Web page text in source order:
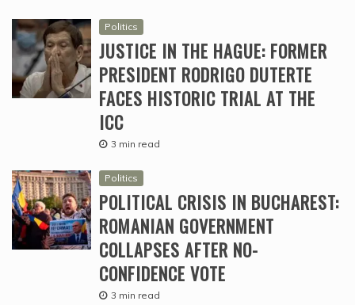
Politics
JUSTICE IN THE HAGUE: FORMER
PRESIDENT RODRIGO DUTERTE
FACES HISTORIC TRIAL AT THE
ICC
3 min read
Politics
POLITICAL CRISIS IN BUCHAREST:
ROMANIAN GOVERNMENT
COLLAPSES AFTER NO-
CONFIDENCE VOTE
3 min read